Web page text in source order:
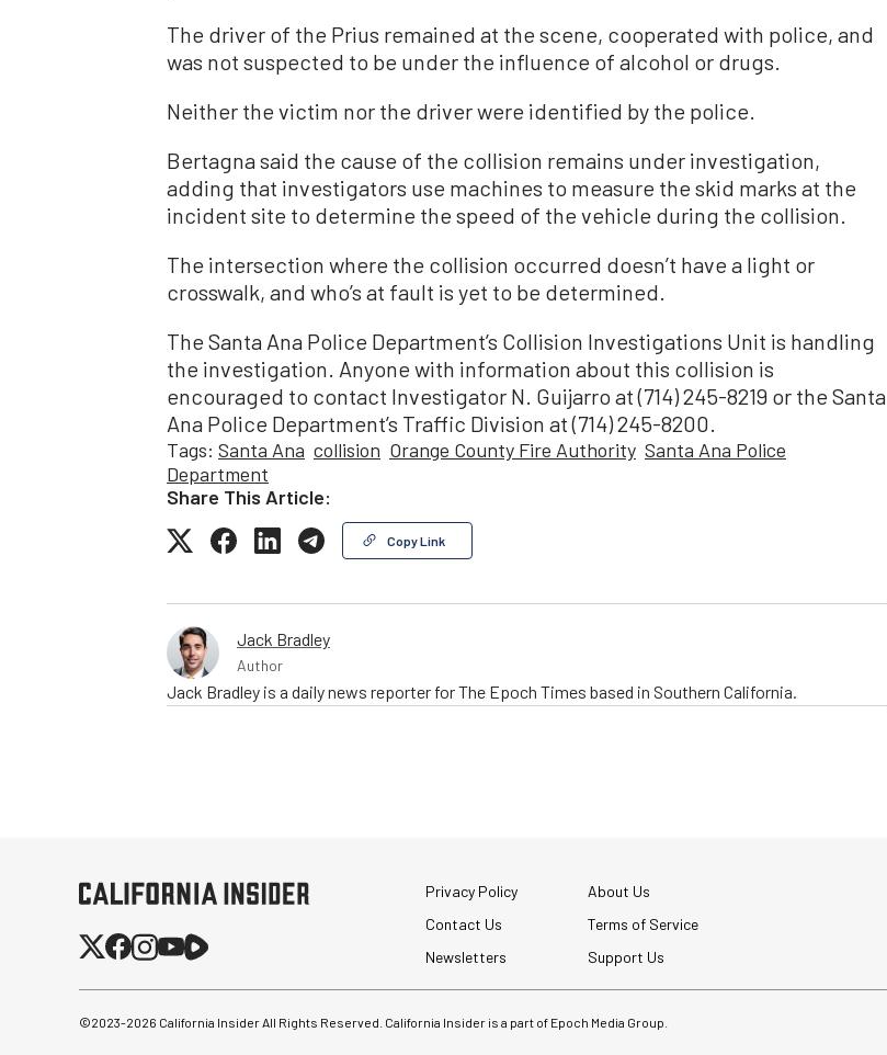
The driver of the Prius remained at the scene, cooperated with police, and
was not suspected to be under the influence of alcohol or drugs.
Neither the victim nor the driver were identified by the police.
Bertagna said the cause of the collision remains under investigation,
adding that investigators use machines to measure the skid marks at the
incident site to determine the speed of the vehicle during the collision.
The intersection where the collision occurred doesn’t have a light or
crosswalk, and who’s at fault is yet to be determined.
The Santa Ana Police Department’s Collision Investigations Unit is handling
the investigation. Anyone with information about this collision is
encouraged to contact Investigator N. Guijarro at (714) 245-8219 or the Santa
Ana Police Department’s Traffic Division at (714) 245-8200.
Tags: Santa Ana collision Orange County Fire Authority Santa Ana Police
Department
Share This Article:
Copy Link
Jack Bradley
Author
Jack Bradley is a daily news reporter for The Epoch Times based in Southern California.
Privacy Policy
About Us
Contact Us
Terms of Service
Newsletters
Support Us
©2023-2026 California Insider All Rights Reserved. California Insider is a part of Epoch Media Group.